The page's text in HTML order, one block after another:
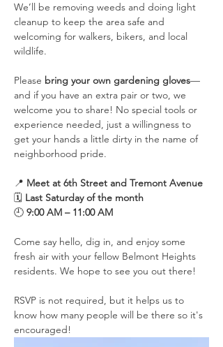
We’ll be removing weeds and doing light
cleanup to keep the area safe and
welcoming for walkers, bikers, and local
wildlife.
Please bring your own gardening gloves—
and if you have an extra pair or two, we
welcome you to share! No special tools or
experience needed, just a willingness to
get your hands a little dirty in the name of
neighborhood pride.
📍 Meet at 6th Street and Tremont Avenue
🗓️ Last Saturday of the month
🕘 9:00 AM – 11:00 AM
Come say hello, dig in, and enjoy some
fresh air with your fellow Belmont Heights
residents. We hope to see you out there!
RSVP is not required, but it helps us to
know how many people will be there so it's
encouraged!